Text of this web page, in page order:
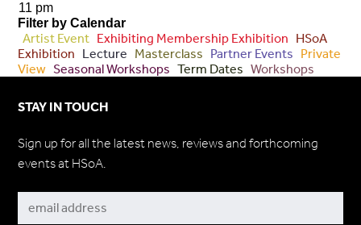
11 pm
Filter by Calendar
Artist Event Exhibiting Membership Exhibition HSoA
Exhibition Lecture Masterclass Partner Events Private
View Seasonal Workshops Term Dates Workshops
STAY IN TOUCH
Sign up for all the latest news, reviews and forthcoming
events at HSoA.